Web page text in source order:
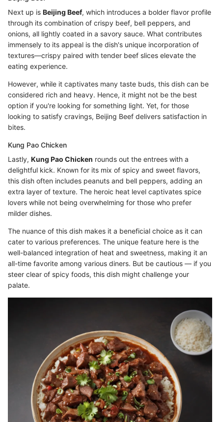
Next up is Beijing Beef, which introduces a bolder flavor profile
through its combination of crispy beef, bell peppers, and
onions, all lightly coated in a savory sauce. What contributes
immensely to its appeal is the dish's unique incorporation of
textures—crispy paired with tender beef slices elevate the
eating experience.
However, while it captivates many taste buds, this dish can be
considered rich and heavy. Hence, it might not be the best
option if you're looking for something light. Yet, for those
looking to satisfy cravings, Beijing Beef delivers satisfaction in
bites.
Kung Pao Chicken
Lastly, Kung Pao Chicken rounds out the entrees with a
delightful kick. Known for its mix of spicy and sweet flavors,
this dish often includes peanuts and bell peppers, adding an
extra layer of texture. The heroic heat level captivates spice
lovers while not being overwhelming for those who prefer
milder dishes.
The nuance of this dish makes it a beneficial choice as it can
cater to various preferences. The unique feature here is the
well-balanced integration of heat and sweetness, making it an
all-time favorite among various diners. But be cautious — if you
steer clear of spicy foods, this dish might challenge your
palate.